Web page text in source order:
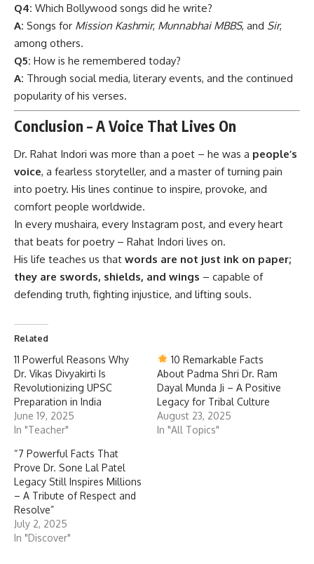
Q4: Which Bollywood songs did he write?
A: Songs for Mission Kashmir, Munnabhai MBBS, and Sir,
among others.
Q5: How is he remembered today?
A: Through social media, literary events, and the continued
popularity of his verses.
Conclusion – A Voice That Lives On
Dr. Rahat Indori was more than a poet – he was a people’s
voice, a fearless storyteller, and a master of turning pain
into poetry. His lines continue to inspire, provoke, and
comfort people worldwide.
In every mushaira, every Instagram post, and every heart
that beats for poetry – Rahat Indori lives on.
His life teaches us that words are not just ink on paper;
they are swords, shields, and wings – capable of
defending truth, fighting injustice, and lifting souls.
Related
11 Powerful Reasons Why
Dr. Vikas Divyakirti Is
Revolutionizing UPSC
Preparation in India
June 19, 2025
In "Teacher"
10 Remarkable Facts
About Padma Shri Dr. Ram
Dayal Munda Ji – A Positive
Legacy for Tribal Culture
August 23, 2025
In "All Topics"
“7 Powerful Facts That
Prove Dr. Sone Lal Patel
Legacy Still Inspires Millions
– A Tribute of Respect and
Resolve”
July 2, 2025
In "Discover"